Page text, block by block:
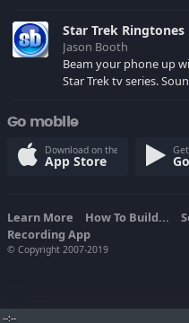
--:--
Star Trek Ringtones
Jason Booth
Beam your phone up
Star Trek tv series.
Go mobile
Download on the
App Store
Learn More How To Build...
Recording App
© Copyright 2007-2019